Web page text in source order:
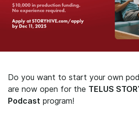
Do you want to start your own
are now open for the TELUS
Podcast program!